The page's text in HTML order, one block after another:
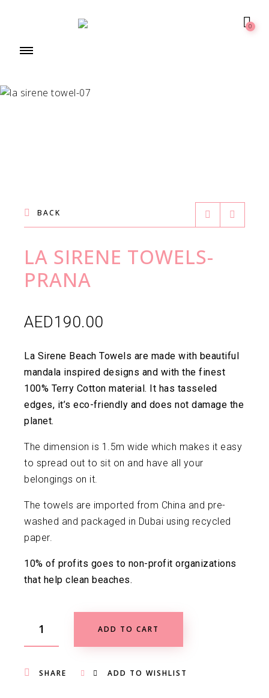
0
BACK
LA SIRENE TOWELS-
PRANA
AED190.00
La Sirene Beach Towels are made with beautiful
mandala inspired designs and with the finest
100% Terry Cotton material. It has tasseled
edges, it’s eco-friendly and does not damage the
planet.
The dimension is 1.5m wide which makes it easy
to spread out to sit on and have all your
belongings on it.
The towels are imported from China and pre-
washed and packaged in Dubai using recycled
paper.
10% of profits goes to non-profit organizations
that help clean beaches.
ADD TO CART
SHARE ADD TO WISHLIST